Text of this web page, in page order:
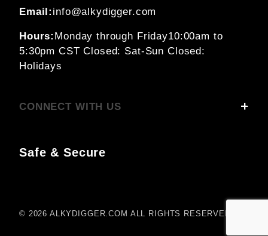
Email: info@alkydigger.com
Hours: Monday through Friday10:00am to
5:30pm CSTClosed: Sat-Sun Closed:
Holidays
CONNECT WITH US
Safe & Secure
© 2026 ALKYDIGGER.COM ALL RIGHTS RESERVED